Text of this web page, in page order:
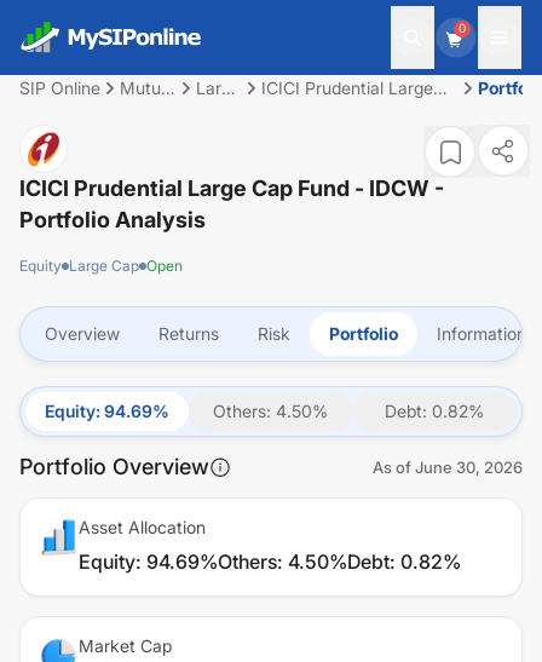
0
SIP Online
Mutual
Large
ICICI Prudential Large
ICICI Prudential Large Cap Fund - IDCW -
Portfolio Analysis
Equity Large Cap Open
Overview Returns Risk Portfolio Information
Equity:94.69% Others:4.50% Debt:0.82%
Portfolio Overview As ofJune 30, 2026
Asset Allocation
Equity: 94.69%Others: 4.50%Debt: 0.82%
Market Cap